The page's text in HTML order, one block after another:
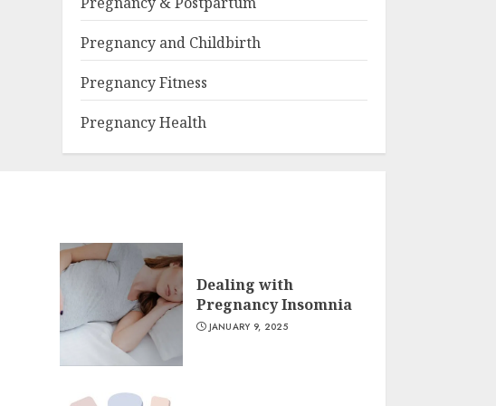
Pregnancy and Childbirth
Pregnancy Fitness
Pregnancy Health
Dealing with
Pregnancy Insomnia
JANUARY 9, 2025